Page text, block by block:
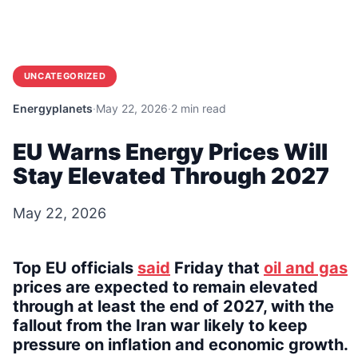
UNCATEGORIZED
Energyplanets·May 22, 2026·2 min read
EU Warns Energy Prices Will
Stay Elevated Through 2027
May 22, 2026
Top EU officials said Friday that oil and gas
prices are expected to remain elevated
through at least the end of 2027, with the
fallout from the Iran war likely to keep
pressure on inflation and economic growth.